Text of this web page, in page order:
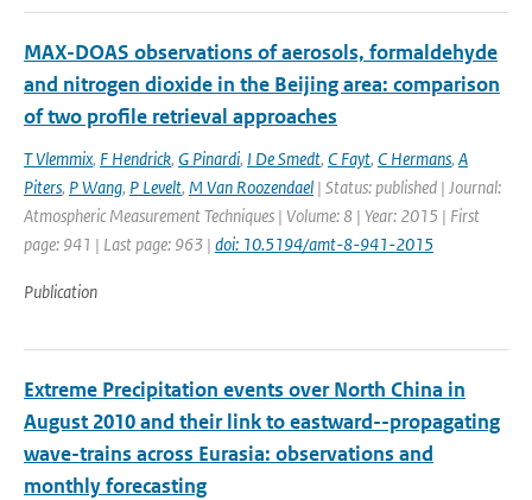
MAX-DOAS observations of aerosols, formaldehyde
and nitrogen dioxide in the Beijing area: comparison
of two profile retrieval approaches
T Vlemmix, F Hendrick, G Pinardi, I De Smedt, C Fayt, C Hermans, A
Piters, P Wang, P Levelt, M Van Roozendael | Status: published | Journal:
Atmospheric Measurement Techniques | Volume: 8 | Year: 2015 | First
page: 941 | Last page: 963 | doi: 10.5194/amt-8-941-2015
Publication
Extreme Precipitation events over North China in
August 2010 and their link to eastward--propagating
wave-trains across Eurasia: observations and
monthly forecasting